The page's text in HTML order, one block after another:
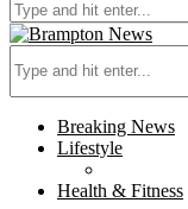
Breaking News
Lifestyle
Health & Fitness